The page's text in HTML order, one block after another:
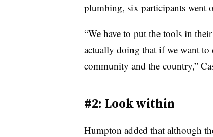
plumbing, six participants went
“We have to put the tools in
actually doing that if we want to
community and the country,”
#2: Look within
Humpton added that although